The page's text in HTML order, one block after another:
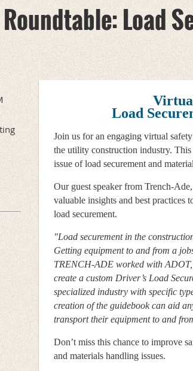
Load
Load
Join us for an engaging virtual
the utility construction industry.
issue of load securement and
Our guest speaker from Trench-
valuable insights and best practices
load securement.
"Load securement in the
Getting equipment to and from a
TRENCH-ADE worked with
create a custom Driver’s Load
specialized industry with specific
creation of the guidebook can aid
transport their equipment to and
Don’t miss this chance to improve
and materials handling issues.